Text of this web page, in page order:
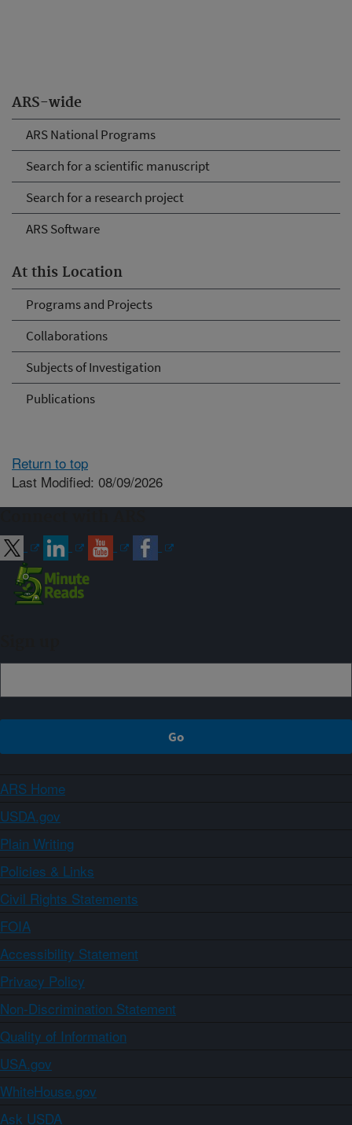
ARS-wide
ARS National Programs
Search for a scientific manuscript
Search for a research project
ARS Software
At this Location
Programs and Projects
Collaborations
Subjects of Investigation
Publications
Return to top
Last Modified: 08/09/2026
ARS Home
USDA.gov
Plain Writing
Policies & Links
Civil Rights Statements
FOIA
Accessibility Statement
Privacy Policy
Non-Discrimination Statement
Quality of Information
USA.gov
WhiteHouse.gov
Ask USDA